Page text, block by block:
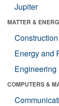
Jupiter
MATTER &
Construction
Energy and
Engineering
COMPUTERS &